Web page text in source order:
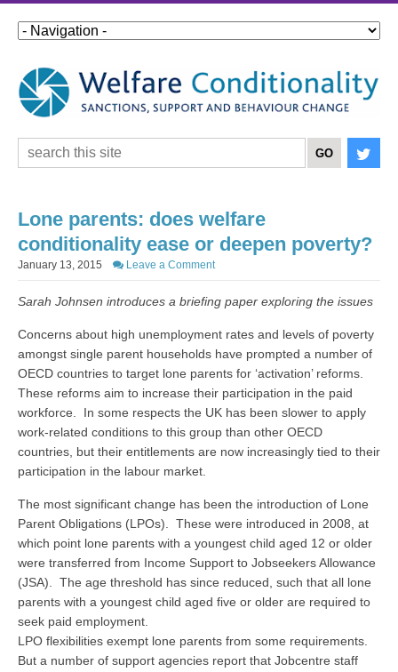
Lone parents: does welfare
conditionality ease or deepen poverty?
January 13, 2015 Leave a Comment
Sarah Johnsen introduces a briefing paper exploring the issues
Concerns about high unemployment rates and levels of poverty
amongst single parent households have prompted a number of
OECD countries to target lone parents for ‘activation’ reforms.
These reforms aim to increase their participation in the paid
workforce. In some respects the UK has been slower to apply
work-related conditions to this group than other OECD
countries, but their entitlements are now increasingly tied to their
participation in the labour market.
The most significant change has been the introduction of Lone
Parent Obligations (LPOs). These were introduced in 2008, at
which point lone parents with a youngest child aged 12 or older
were transferred from Income Support to Jobseekers Allowance
(JSA). The age threshold has since reduced, such that all lone
parents with a youngest child aged five or older are required to
seek paid employment.
LPO flexibilities exempt lone parents from some requirements.
But a number of support agencies report that Jobcentre staff